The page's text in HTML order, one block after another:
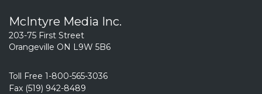
McIntyre Media Inc.
203-75 First Street
Orangeville ON L9W 5B6
Toll Free 1-800-565-3036
Fax (519) 942-8489